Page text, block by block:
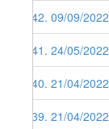
242. 09/09/
241. 24/05/
240. 21/04/
239. 21/04/